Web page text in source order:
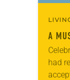
A
had